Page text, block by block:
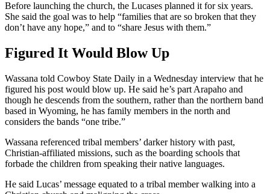
Before launching the church, the Lucases planned it for six years.
She said the goal was to help “families that are so broken that they
don’t have any hope,” and to “share Jesus with them.”
Figured It Would Blow Up
Wassana told Cowboy State Daily in a Wednesday interview that he
figured his post would blow up. He said he’s part Arapaho and
though he descends from the southern, rather than the northern band
based in Wyoming, he has family members in the north and
considers the bands “one tribe.”
Wassana referenced tribal members’ darker history with past,
Christian-affiliated missions, such as the boarding schools that
forbade the children from speaking their native languages.
He said Lucas’ message equated to a tribal member walking into a